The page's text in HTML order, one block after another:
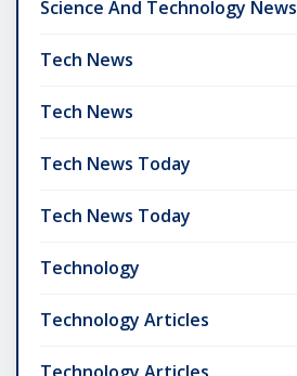
Science And Technology News
Tech News
Tech News
Tech News Today
Tech News Today
Technology
Technology Articles